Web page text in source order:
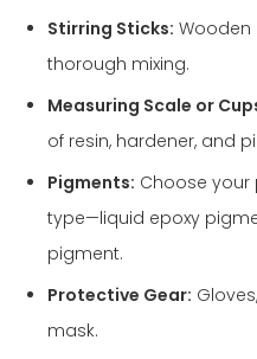
Stirring Sticks: Wooden
thorough mixing.
Measuring Scale or
of resin, hardener, and
Pigments: Choose your
type—liquid epoxy
pigment.
Protective Gear:
mask.